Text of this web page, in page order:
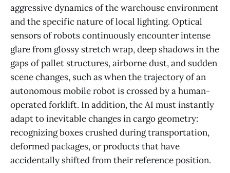
aggressive dynamics of the warehouse environment
and the specific nature of local lighting. Optical
sensors of robots continuously encounter intense
glare from glossy stretch wrap, deep shadows in the
gaps of pallet structures, airborne dust, and sudden
scene changes, such as when the trajectory of an
autonomous mobile robot is crossed by a human-
operated forklift. In addition, the AI must instantly
adapt to inevitable changes in cargo geometry:
recognizing boxes crushed during transportation,
deformed packages, or products that have
accidentally shifted from their reference position.